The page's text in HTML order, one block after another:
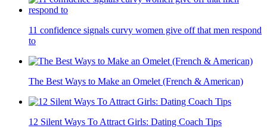
11 confidence signals curvy women give off that men respond
to
The Best Ways to Make an Omelet (French & American)
12 Silent Ways To Attract Girls: Dating Coach Tips